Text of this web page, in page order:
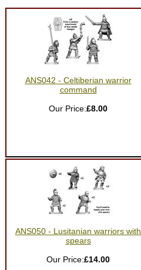
ANS042 - Celtiberian warrior
command
Our Price:£8.00
ANS050 - Lusitanian warriors with
spears
Our Price:£14.00